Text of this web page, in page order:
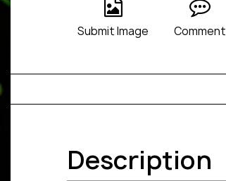
Submit Image Comment
Description